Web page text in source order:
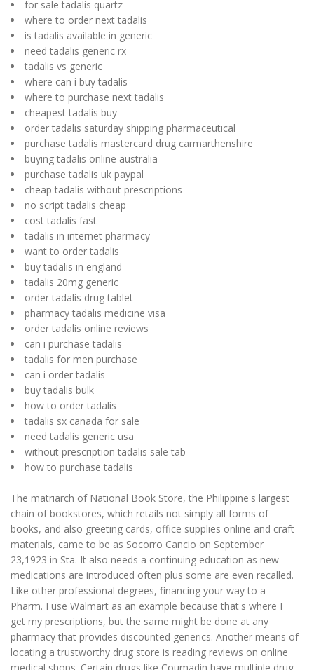
for sale tadalis quartz
where to order next tadalis
is tadalis available in generic
need tadalis generic rx
tadalis vs generic
where can i buy tadalis
where to purchase next tadalis
cheapest tadalis buy
order tadalis saturday shipping pharmaceutical
purchase tadalis mastercard drug carmarthenshire
buying tadalis online australia
purchase tadalis uk paypal
cheap tadalis without prescriptions
no script tadalis cheap
cost tadalis fast
tadalis in internet pharmacy
want to order tadalis
buy tadalis in england
tadalis 20mg generic
order tadalis drug tablet
pharmacy tadalis medicine visa
order tadalis online reviews
can i purchase tadalis
tadalis for men purchase
can i order tadalis
buy tadalis bulk
how to order tadalis
tadalis sx canada for sale
need tadalis generic usa
without prescription tadalis sale tab
how to purchase tadalis
The matriarch of National Book Store, the Philippine's largest
chain of bookstores, which retails not simply all forms of
books, and also greeting cards, office supplies online and craft
materials, came to be as Socorro Cancio on September
23,1923 in Sta. It also needs a continuing education as new
medications are introduced often plus some are even recalled.
Like other professional degrees, financing your way to a
Pharm. I use Walmart as an example because that's where I
get my prescriptions, but the same might be done at any
pharmacy that provides discounted generics. Another means of
locating a trustworthy drug store is reading reviews on online